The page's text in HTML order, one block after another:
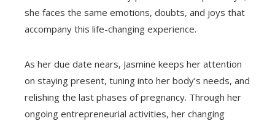
she faces the same emotions, doubts, and joys that
accompany this life-changing experience.
As her due date nears, Jasmine keeps her attention
on staying present, tuning into her body’s needs, and
relishing the last phases of pregnancy. Through her
ongoing entrepreneurial activities, her changing